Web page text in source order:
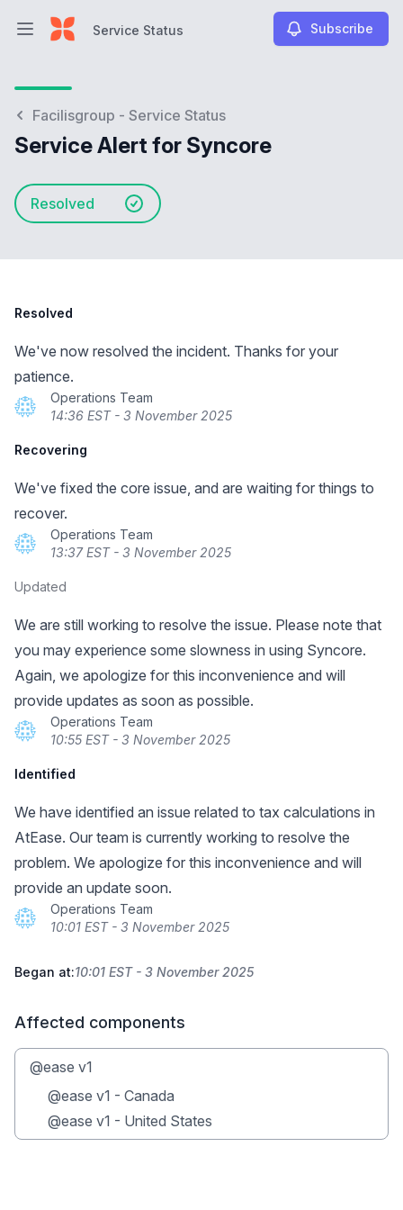
Open main menuService Status Subscribe
Facilisgroup - Service Status
Service Alert for Syncore
Resolved
Resolved
We've now resolved the incident. Thanks for your
patience.
Operations Team
14:36 EST - 3 November 2025
Recovering
We've fixed the core issue, and are waiting for things to
recover.
Operations Team
13:37 EST - 3 November 2025
Updated
We are still working to resolve the issue. Please note that
you may experience some slowness in using Syncore.
Again, we apologize for this inconvenience and will
provide updates as soon as possible.
Operations Team
10:55 EST - 3 November 2025
Identified
We have identified an issue related to tax calculations in
AtEase. Our team is currently working to resolve the
problem. We apologize for this inconvenience and will
provide an update soon.
Operations Team
10:01 EST - 3 November 2025
Began at:10:01 EST - 3 November 2025
Affected components
@ease v1
@ease v1 - Canada
@ease v1 - United States